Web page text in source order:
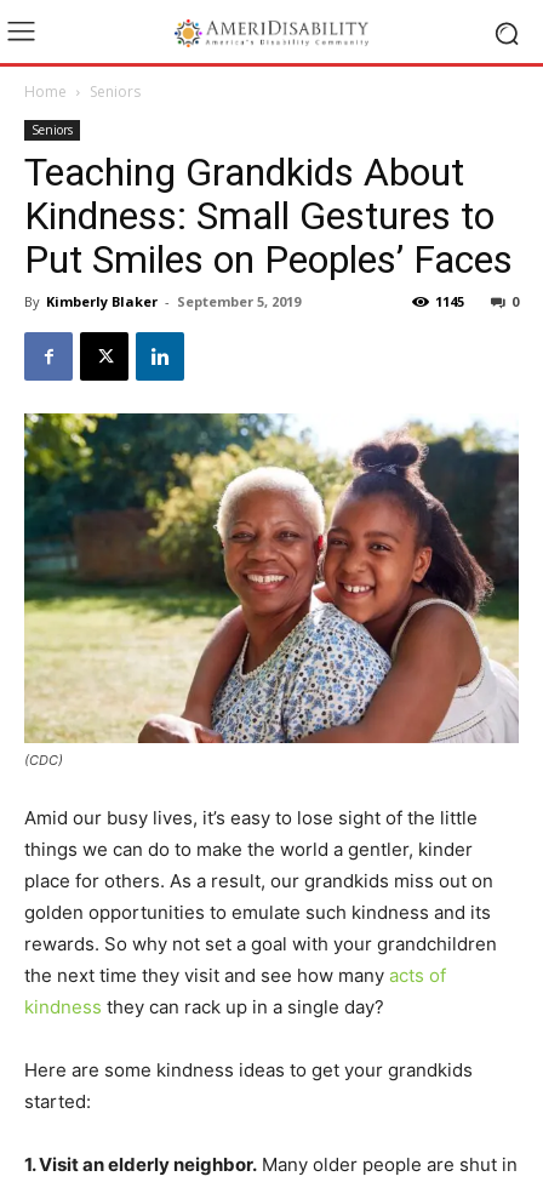
Home Seniors
Seniors
Teaching Grandkids About
Kindness: Small Gestures to
Put Smiles on Peoples’ Faces
By Kimberly Blaker - September 5, 2019 0
1145
(CDC)
Amid our busy lives, it’s easy to lose sight of the little
things we can do to make the world a gentler, kinder
place for others. As a result, our grandkids miss out on
golden opportunities to emulate such kindness and its
rewards. So why not set a goal with your grandchildren
the next time they visit and see how many acts of
kindness they can rack up in a single day?
Here are some kindness ideas to get your grandkids
started:
1. Visit an elderly neighbor. Many older people are shut in